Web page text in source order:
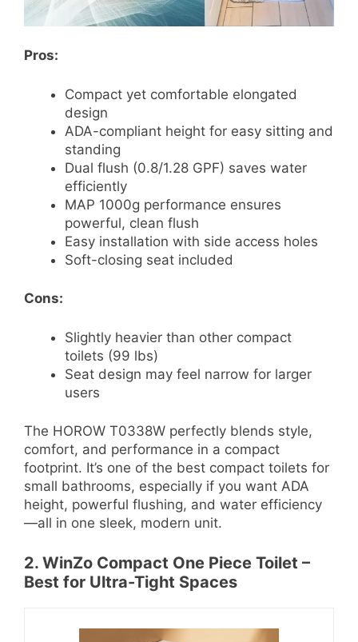
Pros:
Compact yet comfortable elongated
design
ADA-compliant height for easy sitting and
standing
Dual flush (0.8/1.28 GPF) saves water
efficiently
MAP 1000g performance ensures
powerful, clean flush
Easy installation with side access holes
Soft-closing seat included
Cons:
Slightly heavier than other compact
toilets (99 lbs)
Seat design may feel narrow for larger
users
The HOROW T0338W perfectly blends style,
comfort, and performance in a compact
footprint. It’s one of the best compact toilets for
small bathrooms, especially if you want ADA
height, powerful flushing, and water efficiency
—all in one sleek, modern unit.
2. WinZo Compact One Piece Toilet –
Best for Ultra-Tight Spaces